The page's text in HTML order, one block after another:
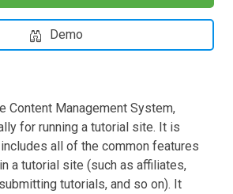
Demo
Content Management System,
for running a tutorial site. It is
all of the common features
a tutorial site (such as affiliates,
tutorials, and so on). It